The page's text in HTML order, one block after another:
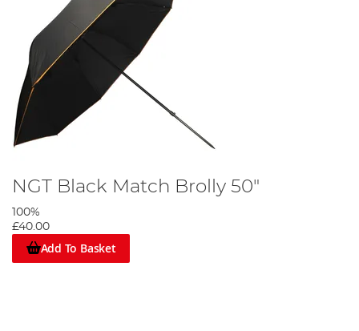
NGT Black Match Brolly 50"
100%
£40.00
Add To Basket